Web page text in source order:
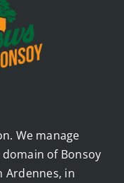
We manage
of Bonsoy
Ardennes, in